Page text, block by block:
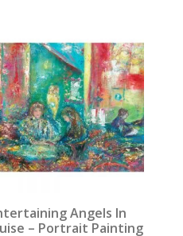
Angels In
– Portrait Painting